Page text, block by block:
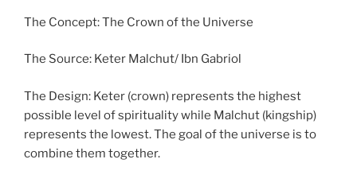
The Concept: The Crown of the Universe
The Source: Keter Malchut/ Ibn Gabriol
The Design: Keter (crown) represents the highest
possible level of spirituality while Malchut (kingship)
represents the lowest. The goal of the universe is to
combine them together.